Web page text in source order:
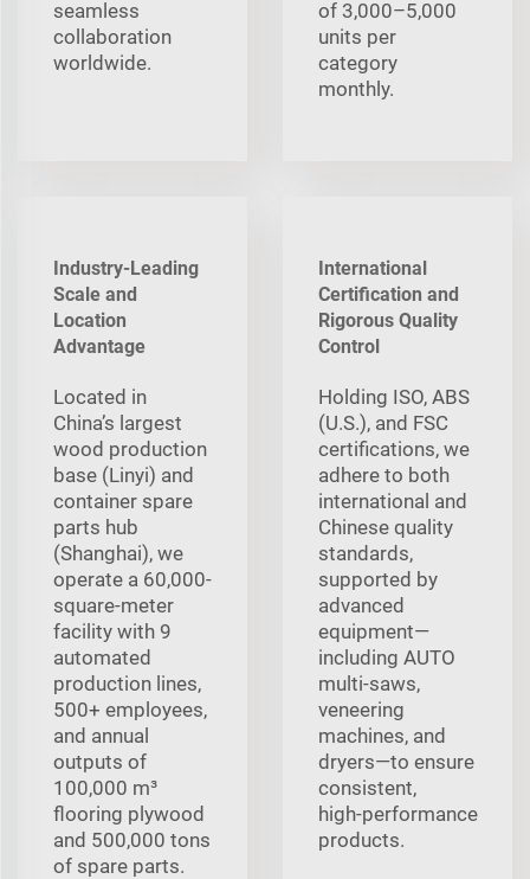
seamless
collaboration
worldwide.
of 3,000–5,000
units per
category
monthly.
Industry-Leading
Scale and
Location
Advantage
Located in
China’s largest
wood production
base (Linyi) and
container spare
parts hub
(Shanghai), we
operate a 60,000-
square-meter
facility with 9
automated
production lines,
500+ employees,
and annual
outputs of
100,000 m³
flooring plywood
and 500,000 tons
of spare parts.
International
Certification and
Rigorous Quality
Control
Holding ISO, ABS
(U.S.), and FSC
certifications, we
adhere to both
international and
Chinese quality
standards,
supported by
advanced
equipment—
including AUTO
multi‑saws,
veneering
machines, and
dryers—to ensure
consistent,
high‑performance
products.